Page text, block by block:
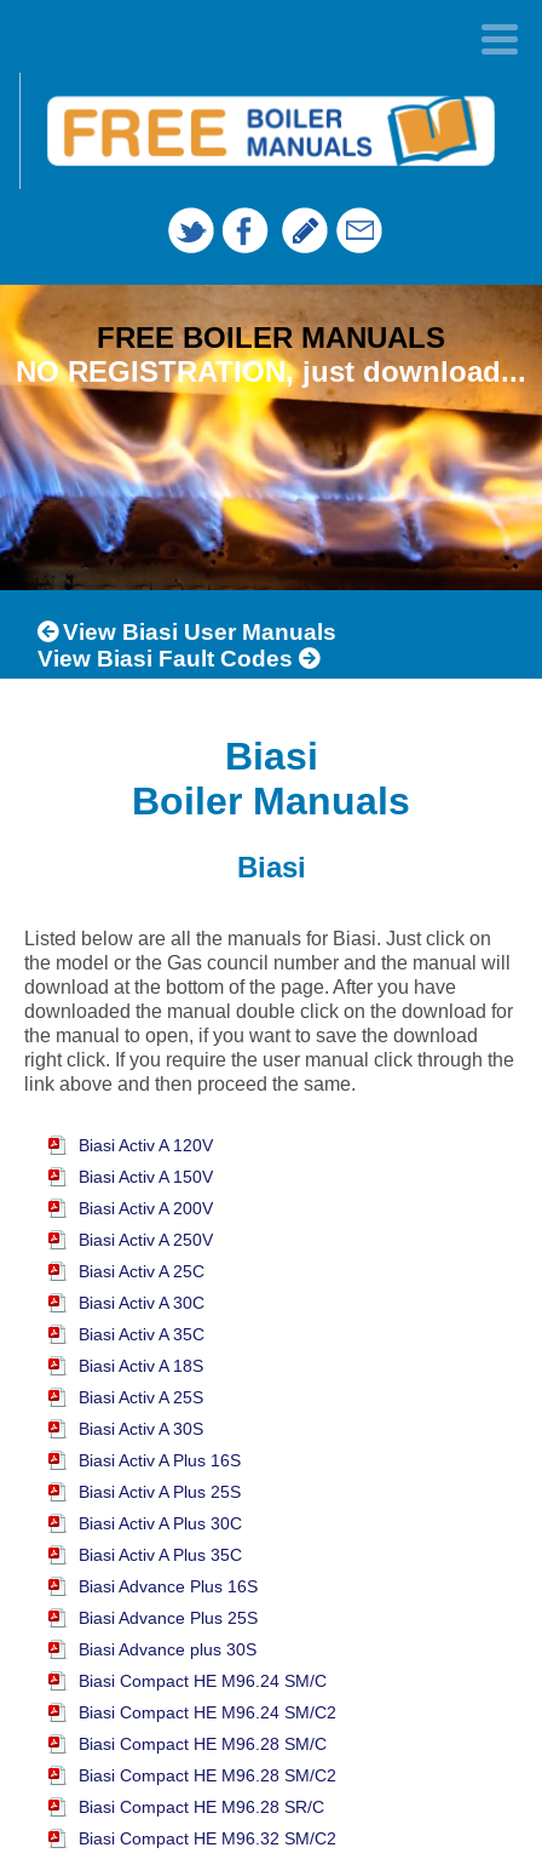
FREE BOILER MANUALS
NO REGISTRATION, just download...
View Biasi User Manuals
View Biasi Fault Codes
Biasi
Boiler Manuals
Biasi
Listed below are all the manuals for Biasi. Just click on
the model or the Gas council number and the manual will
download at the bottom of the page. After you have
downloaded the manual double click on the download for
the manual to open, if you want to save the download
right click. If you require the user manual click through the
link above and then proceed the same.
Biasi Activ A 120V
Biasi Activ A 150V
Biasi Activ A 200V
Biasi Activ A 250V
Biasi Activ A 25C
Biasi Activ A 30C
Biasi Activ A 35C
Biasi Activ A 18S
Biasi Activ A 25S
Biasi Activ A 30S
Biasi Activ A Plus 16S
Biasi Activ A Plus 25S
Biasi Activ A Plus 30C
Biasi Activ A Plus 35C
Biasi Advance Plus 16S
Biasi Advance Plus 25S
Biasi Advance plus 30S
Biasi Compact HE M96.24 SM/C
Biasi Compact HE M96.24 SM/C2
Biasi Compact HE M96.28 SM/C
Biasi Compact HE M96.28 SM/C2
Biasi Compact HE M96.28 SR/C
Biasi Compact HE M96.32 SM/C2